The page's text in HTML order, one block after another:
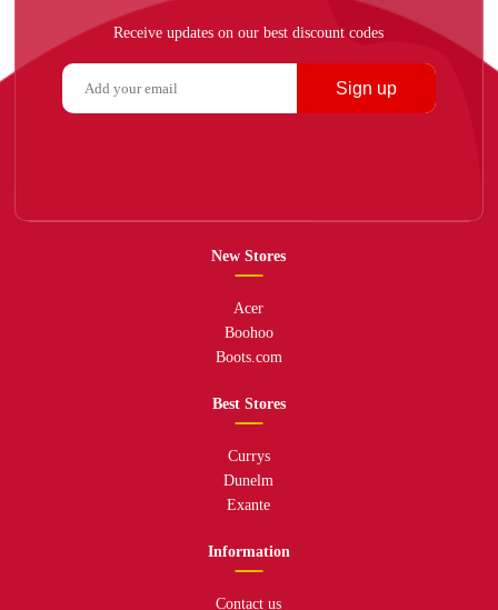
Receive updates on our best discount codes
Sign up
New Stores
Acer
Boohoo
Boots.com
Best Stores
Currys
Dunelm
Exante
Information
Contact us